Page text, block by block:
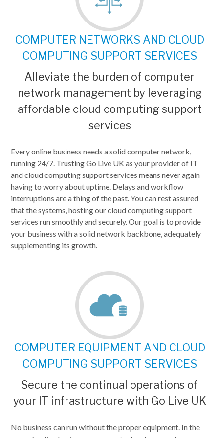
COMPUTER NETWORKS AND CLOUD
COMPUTING SUPPORT SERVICES
Alleviate the burden of computer
network management by leveraging
affordable cloud computing support
services
Every online business needs a solid computer network,
running 24/7. Trusting Go Live UK as your provider of IT
and cloud computing support services means never again
having to worry about uptime. Delays and workflow
interruptions are a thing of the past. You can rest assured
that the systems, hosting our cloud computing support
services run smoothly and securely. Our goal is to provide
your business with a solid network backbone, adequately
supplementing its growth.
COMPUTER EQUIPMENT AND CLOUD
COMPUTING SUPPORT SERVICES
Secure the continual operations of
your IT infrastructure with Go Live UK
No business can run without the proper equipment. In the